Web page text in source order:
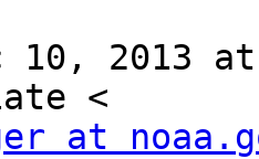
10, 2013
at